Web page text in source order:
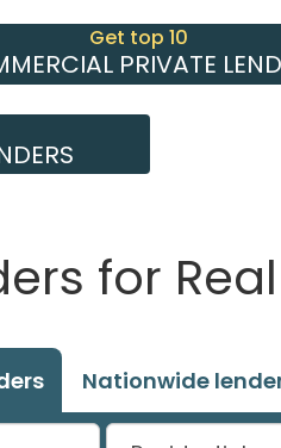
Get top 10
PRIVATE
for
Nationwide